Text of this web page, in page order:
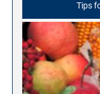
Tips